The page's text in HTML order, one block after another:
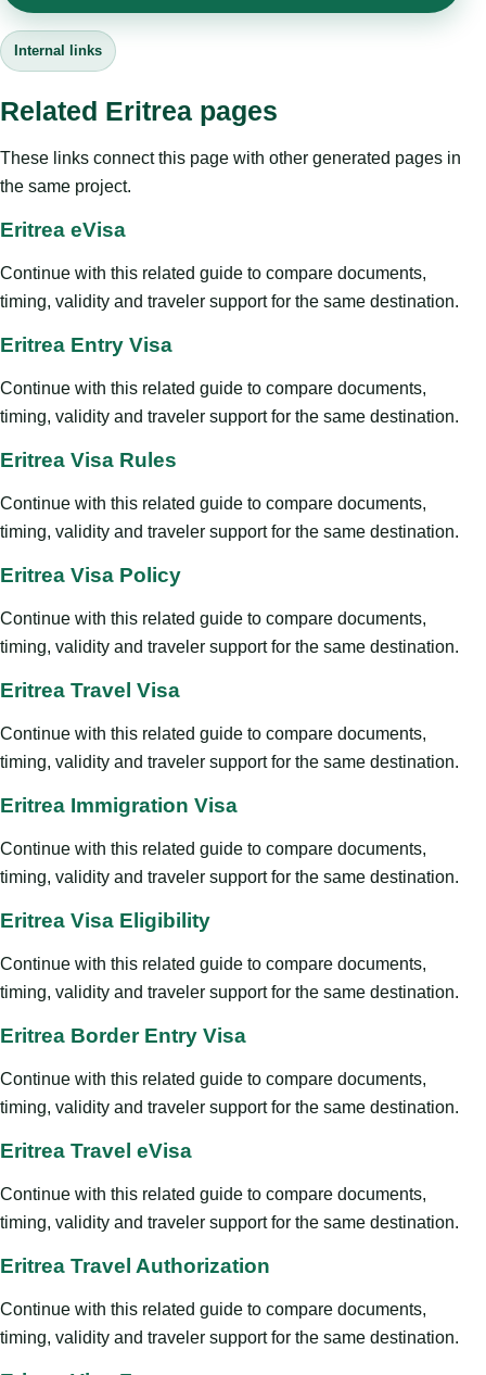
Internal links
Related Eritrea pages
These links connect this page with other generated pages in
the same project.
Eritrea eVisa
Continue with this related guide to compare documents,
timing, validity and traveler support for the same destination.
Eritrea Entry Visa
Continue with this related guide to compare documents,
timing, validity and traveler support for the same destination.
Eritrea Visa Rules
Continue with this related guide to compare documents,
timing, validity and traveler support for the same destination.
Eritrea Visa Policy
Continue with this related guide to compare documents,
timing, validity and traveler support for the same destination.
Eritrea Travel Visa
Continue with this related guide to compare documents,
timing, validity and traveler support for the same destination.
Eritrea Immigration Visa
Continue with this related guide to compare documents,
timing, validity and traveler support for the same destination.
Eritrea Visa Eligibility
Continue with this related guide to compare documents,
timing, validity and traveler support for the same destination.
Eritrea Border Entry Visa
Continue with this related guide to compare documents,
timing, validity and traveler support for the same destination.
Eritrea Travel eVisa
Continue with this related guide to compare documents,
timing, validity and traveler support for the same destination.
Eritrea Travel Authorization
Continue with this related guide to compare documents,
timing, validity and traveler support for the same destination.